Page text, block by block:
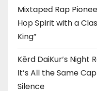
Mixtaped Rap
Hop Spirit with a
King”
Kērd DaiKur’s Night
It’s All the Same
Silence